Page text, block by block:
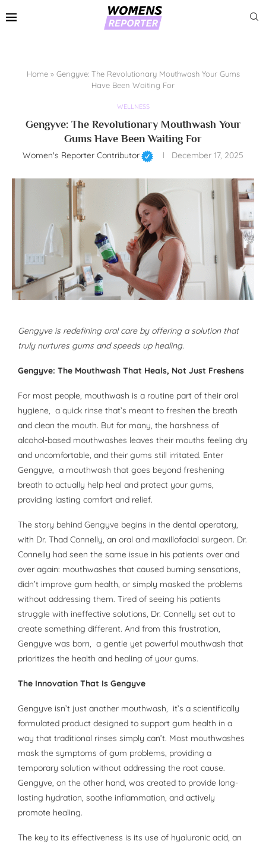
Home» Gengyve: The Revolutionary Mouthwash Your Gums
Have Been Waiting For
WELLNESS
Gengyve: The Revolutionary Mouthwash Your
Gums Have Been Waiting For
Women's Reporter Contributor December 17, 2025
Gengyve is redefining oral care by offering a solution that
truly nurtures gums and speeds up healing.
Gengyve: The Mouthwash That Heals, Not Just Freshens
For most people, mouthwash is a routine part of their oral
hygiene, a quick rinse that’s meant to freshen the breath
and clean the mouth. But for many, the harshness of
alcohol-based mouthwashes leaves their mouths feeling dry
and uncomfortable, and their gums still irritated. Enter
Gengyve, a mouthwash that goes beyond freshening
breath to actually help heal and protect your gums,
providing lasting comfort and relief.
The story behind Gengyve begins in the dental operatory,
with Dr. Thad Connelly, an oral and maxillofacial surgeon. Dr.
Connelly had seen the same issue in his patients over and
over again: mouthwashes that caused burning sensations,
didn’t improve gum health, or simply masked the problems
without addressing them. Tired of seeing his patients
struggle with ineffective solutions, Dr. Connelly set out to
create something different. And from this frustration,
Gengyve was born, a gentle yet powerful mouthwash that
prioritizes the health and healing of your gums.
The Innovation That Is Gengyve
Gengyve isn’t just another mouthwash, it’s a scientifically
formulated product designed to support gum health in a
way that traditional rinses simply can’t. Most mouthwashes
mask the symptoms of gum problems, providing a
temporary solution without addressing the root cause.
Gengyve, on the other hand, was created to provide long-
lasting hydration, soothe inflammation, and actively
promote healing.
The key to its effectiveness is its use of hyaluronic acid, an